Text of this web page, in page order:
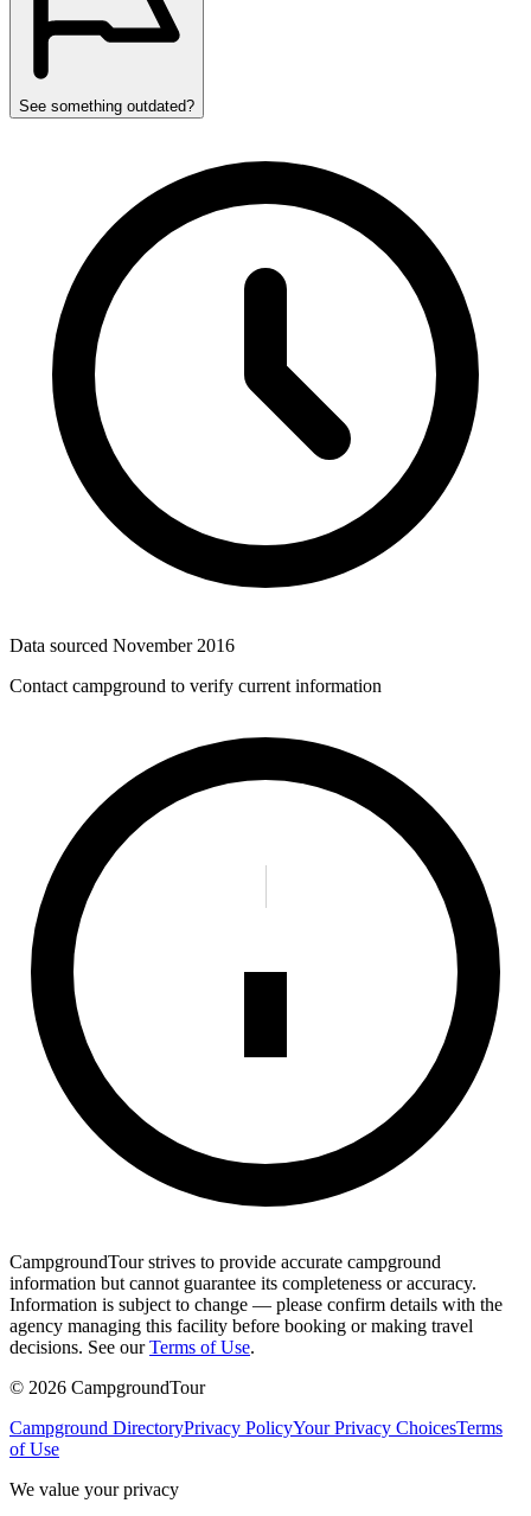
See something outdated?
Data sourced November 2016
Contact campground to verify current information
CampgroundTour strives to provide accurate campground
information but cannot guarantee its completeness or accuracy.
Information is subject to change — please confirm details with the
agency managing this facility before booking or making travel
decisions. See our Terms of Use.
© 2026 CampgroundTour
Campground DirectoryPrivacy PolicyYour Privacy ChoicesTerms
of Use
We value your privacy